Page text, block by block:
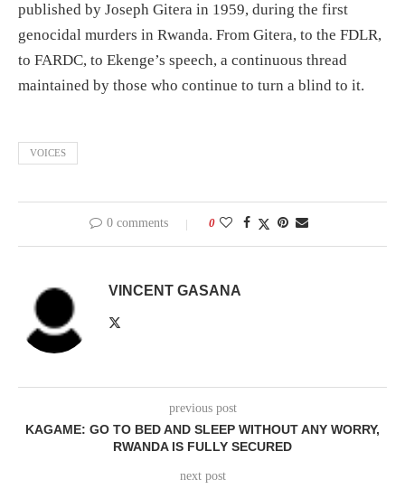
published by Joseph Gitera in 1959, during the first
genocidal murders in Rwanda. From Gitera, to the FDLR,
to FARDC, to Ekenge’s speech, a continuous thread
maintained by those who continue to turn a blind to it.
VOICES
0 comments 0
VINCENT GASANA
previous post
KAGAME: GO TO BED AND SLEEP WITHOUT ANY WORRY,
RWANDA IS FULLY SECURED
next post